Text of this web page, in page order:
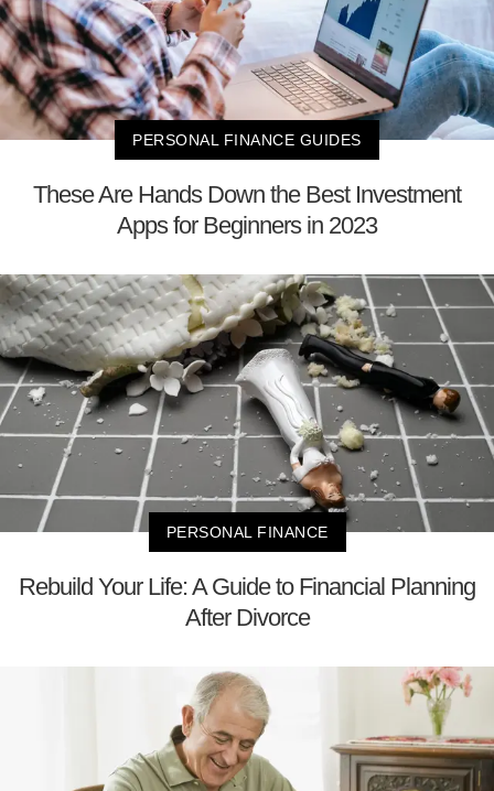
PERSONAL FINANCE GUIDES
These Are Hands Down the Best Investment
Apps for Beginners in 2023
PERSONAL FINANCE
Rebuild Your Life: A Guide to Financial Planning
After Divorce